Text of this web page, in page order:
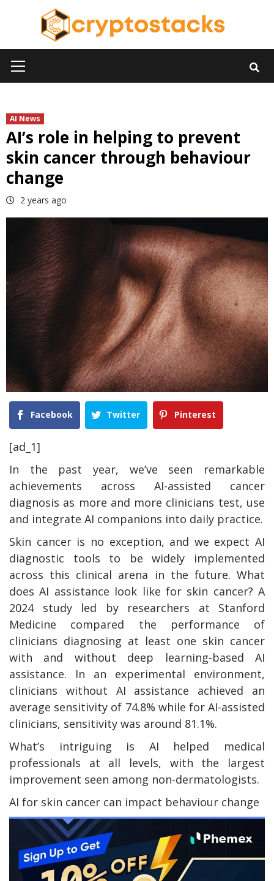
Menu
AI News
AI’s role in helping to prevent
skin cancer through behaviour
change
2 years ago
Facebook Twitter Pinterest
[ad_1]
In the past year, we’ve seen remarkable
achievements across AI-assisted cancer
diagnosis as more and more clinicians test, use
and integrate AI companions into daily practice.
Skin cancer is no exception, and we expect AI
diagnostic tools to be widely implemented
across this clinical arena in the future. What
does AI assistance look like for skin cancer? A
2024 study led by researchers at Stanford
Medicine compared the performance of
clinicians diagnosing at least one skin cancer
with and without deep learning-based AI
assistance. In an experimental environment,
clinicians without AI assistance achieved an
average sensitivity of 74.8% while for AI-assisted
clinicians, sensitivity was around 81.1%.
What’s intriguing is AI helped medical
professionals at all levels, with the largest
improvement seen among non-dermatologists.
AI for skin cancer can impact behaviour change